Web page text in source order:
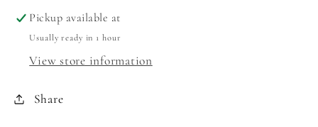
Pickup available at
Usually ready in 1 hour
View store information
Share